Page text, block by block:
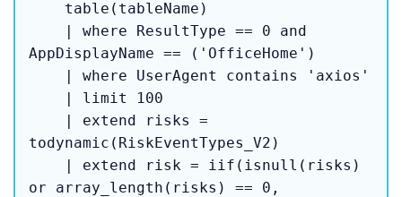
AppDisplayName == ('OfficeHome')
todynamic(RiskEventTypes_V2)
or array_length(risks) == 0,